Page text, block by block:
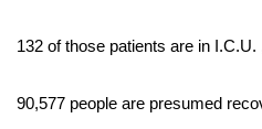
Latest Forecast
132 of those patients are in
90,577 people are presumed